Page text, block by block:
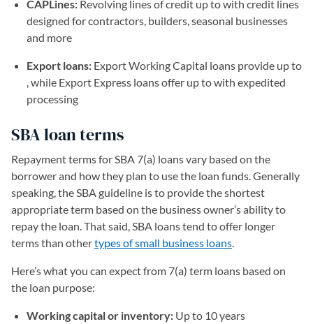
CAPLines: Revolving lines of credit up to with credit lines
designed for contractors, builders, seasonal businesses
and more
Export loans: Export Working Capital loans provide up to
, while Export Express loans offer up to with expedited
processing
SBA loan terms
Repayment terms for SBA 7(a) loans vary based on the
borrower and how they plan to use the loan funds. Generally
speaking, the SBA guideline is to provide the shortest
appropriate term based on the business owner’s ability to
repay the loan. That said, SBA loans tend to offer longer
terms than othertypes of small business loans.
Here’s what you can expect from 7(a) term loans based on
the loan purpose:
Working capital or inventory: Up to 10 years